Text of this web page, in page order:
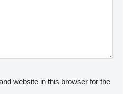
website in this browser for the